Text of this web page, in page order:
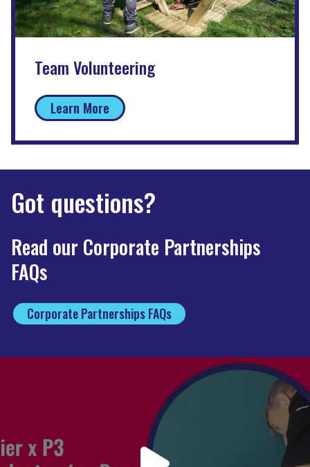
Team Volunteering
Learn More
Got questions?
Read our Corporate Partnerships
FAQs
Corporate Partnerships FAQs